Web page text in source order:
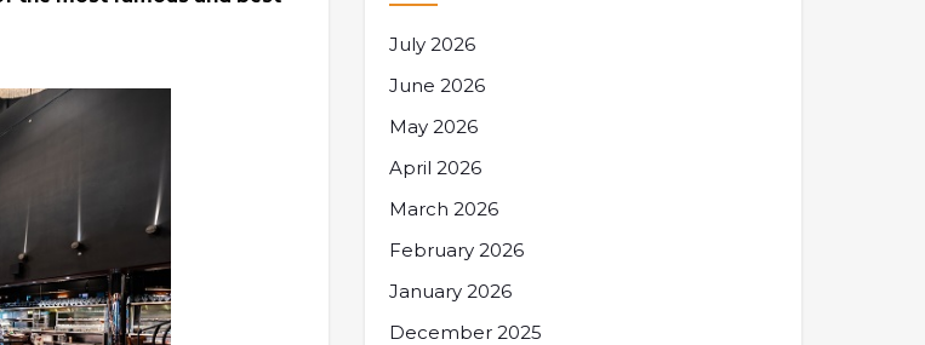
July 2026
June 2026
May 2026
April 2026
March 2026
February 2026
January 2026
December 2025